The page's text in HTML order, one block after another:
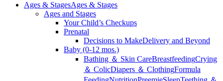
Ages & StagesAges & Stages
Ages and Stages
Your Child’s Checkups
Prenatal
Decisions to MakeDelivery and Beyond
Baby (0-12 mos.)
Bathing ＆ Skin CareBreastfeedingCrying
＆ ColicDiapers ＆ ClothingFormula